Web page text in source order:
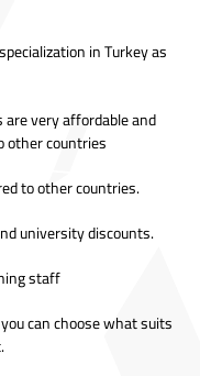
in Turkey as
very affordable and
other countries
to other countries.
university discounts.
staff
can choose what suits